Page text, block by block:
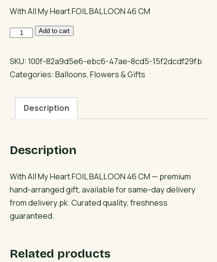
With All My Heart FOIL BALLOON 46 CM
With
My
Heart
BALLOON
Add to cart
SKU:100f-82a9d5e6-ebc6-47ae-8cd5-15f2dcdf29fb
Categories: Balloons, Flowers & Gifts
Description
Description
With All My Heart FOIL BALLOON 46 CM — premium
hand-arranged gift, available for same-day delivery
from delivery.pk. Curated quality, freshness
guaranteed.
Related products